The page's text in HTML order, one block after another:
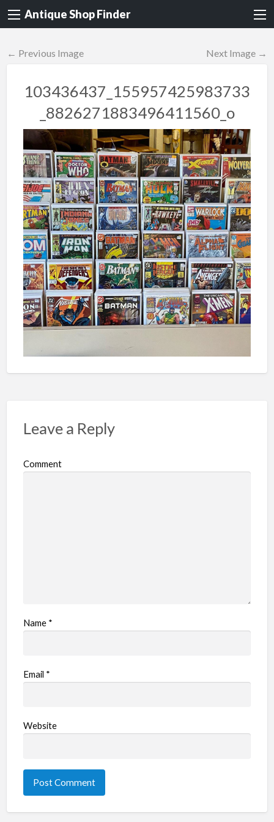
Antique Shop Finder
← Previous Image Next Image →
103436437_155957425983733
_8826271883496411560_o
Leave a Reply
Comment
Name *
Email *
Website